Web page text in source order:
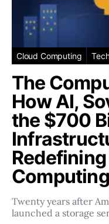
Cloud Computing
The
How AI,
the $700
Twenty years after
launched a storage